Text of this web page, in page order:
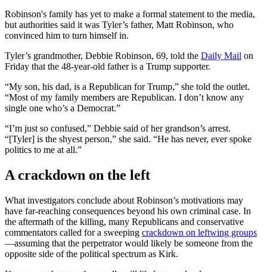
Robinson's family has yet to make a formal statement to the media,
but authorities said it was Tyler’s father, Matt Robinson, who
convinced him to turn himself in.
Tyler’s grandmother, Debbie Robinson, 69, told the Daily Mail on
Friday that the 48-year-old father is a Trump supporter.
“My son, his dad, is a Republican for Trump,” she told the outlet.
“Most of my family members are Republican. I don’t know any
single one who’s a Democrat.”
“I’m just so confused,” Debbie said of her grandson’s arrest.
“[Tyler] is the shyest person,” she said. “He has never, ever spoke
politics to me at all.”
A crackdown on the left
What investigators conclude about Robinson’s motivations may
have far-reaching consequences beyond his own criminal case. In
the aftermath of the killing, many Republicans and conservative
commentators called for a sweeping crackdown on leftwing groups
—assuming that the perpetrator would likely be someone from the
opposite side of the political spectrum as Kirk.